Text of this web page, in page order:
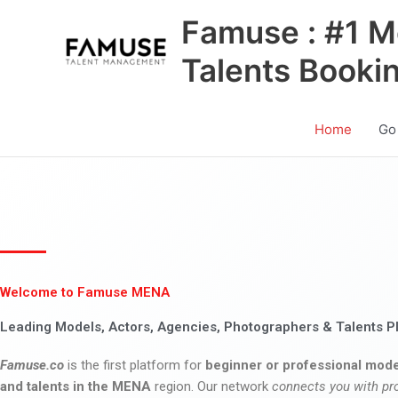
Famuse : #1
Talents
Home
Welcome to Famuse MENA
Leading Models, Actors, Agencies, Photographers & Talents
Famuse.co is the first platform for beginner or professional
and talents in the MENA region. Our network connects you with